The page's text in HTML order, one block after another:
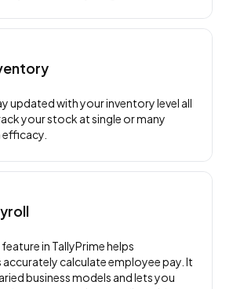
updated with your inventory level all
your stock at single or many
in TallyPrime helps
calculate employee pay. It
business models and lets you